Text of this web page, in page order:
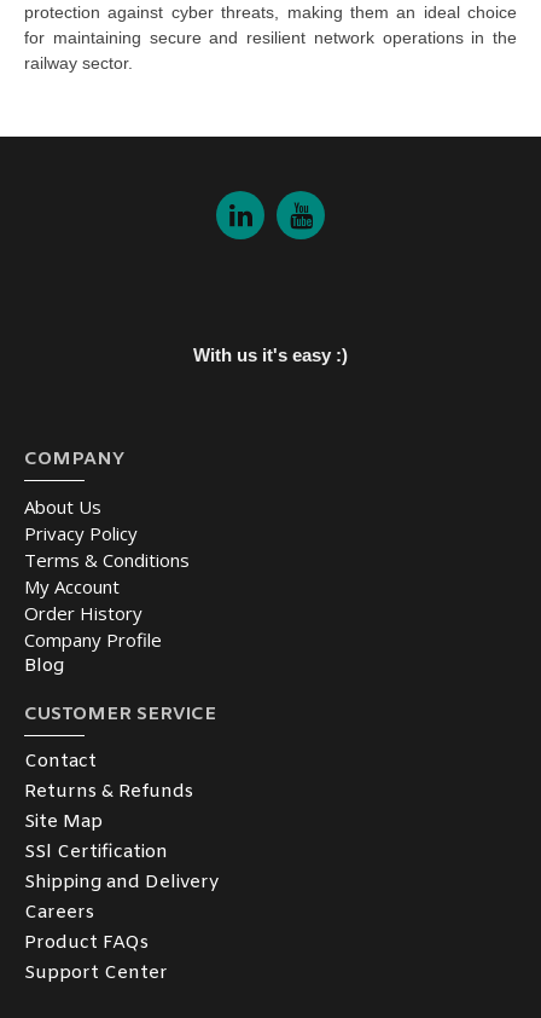
protection against cyber threats, making them an ideal choice
for maintaining secure and resilient network operations in the
railway sector.
With us it's easy :)
COMPANY
About Us
Privacy Policy
Terms & Conditions
My Account
Order History
Company Profile
Blog
CUSTOMER SERVICE
Contact
Returns & Refunds
Site Map
SSl Certification
Shipping and Delivery
Careers
Product FAQs
Support Center